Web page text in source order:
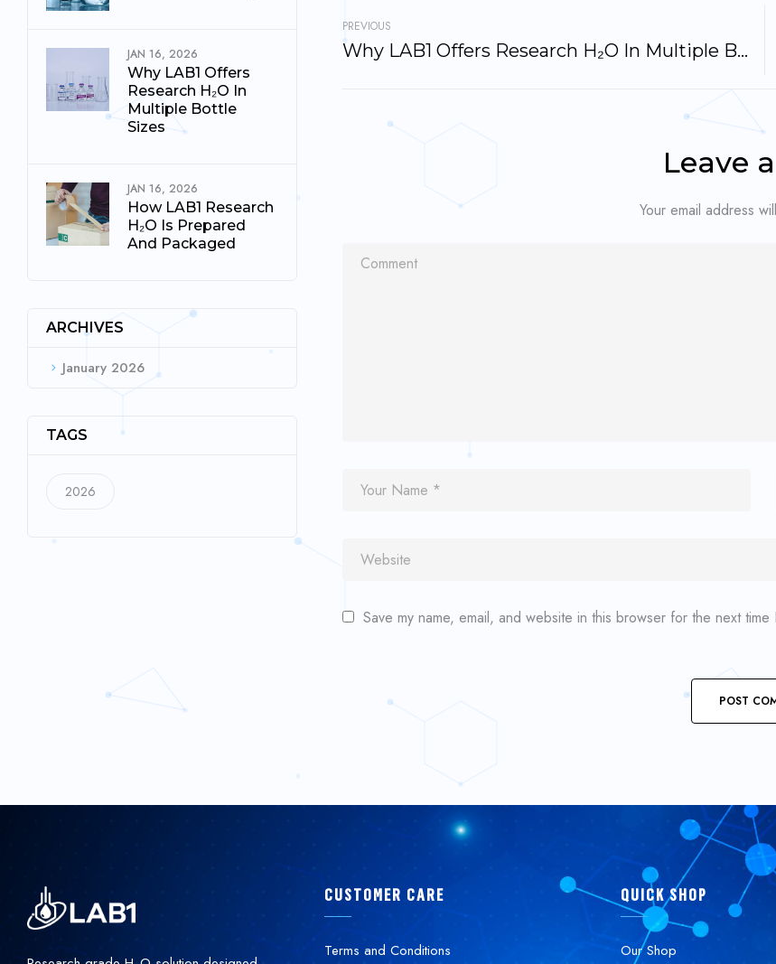
JAN 16, 2026
Why LAB1 Offers
Research H₂O In
Multiple Bottle
Sizes
JAN 16, 2026
How LAB1 Research
H₂O Is Prepared
And Packaged
ARCHIVES
January 2026
TAGS
2026
PREVIOUS
Why LAB1 Offers Research H₂O In Multiple Bottle Sizes
Leave
Your email address
Save my name, email, and website in this browser for the next time
CUSTOMER CARE
Terms and Conditions
QUICK SHOP
Our Shop